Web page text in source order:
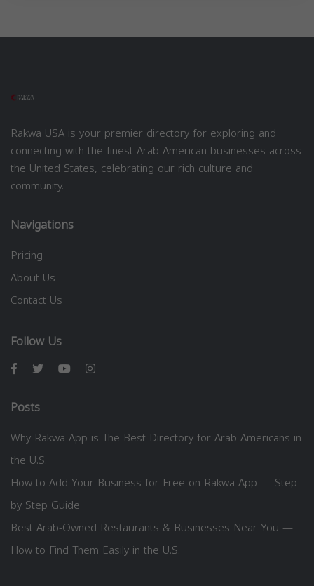
Rakwa USA is your premier directory for exploring and
connecting with the finest Arab American businesses across
the United States, celebrating our rich culture and
community.
Navigations
Pricing
About Us
Contact Us
Follow Us
Posts
Why Rakwa App is The Best Directory for Arab Americans in
the U.S.
How to Add Your Business for Free on Rakwa App — Step
by Step Guide
Best Arab-Owned Restaurants & Businesses Near You —
How to Find Them Easily in the U.S.